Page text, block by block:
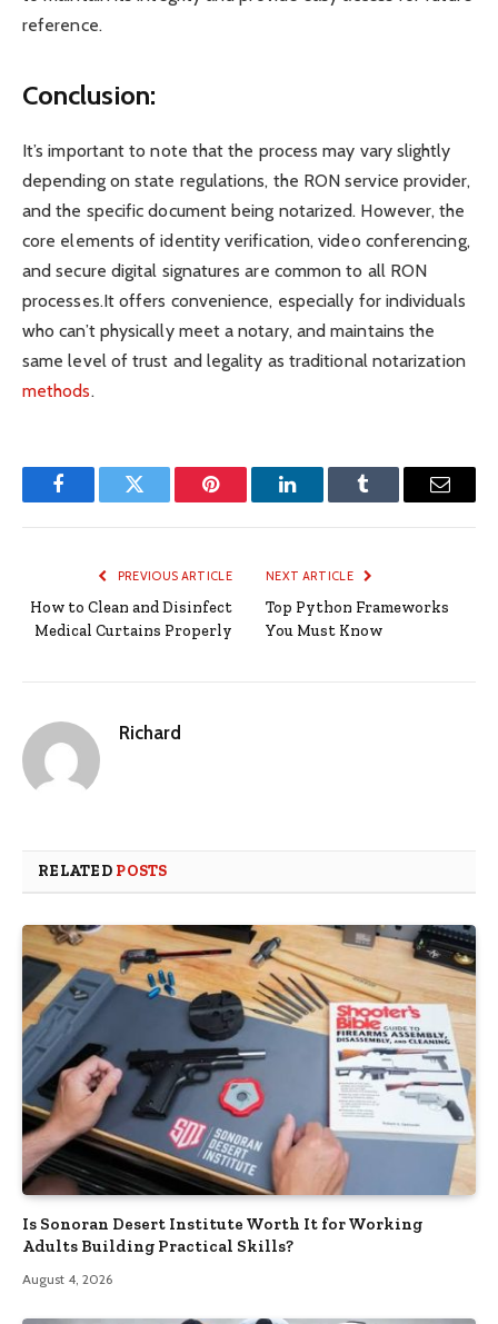
reference.
Conclusion:
It’s important to note that the process may vary slightly
depending on state regulations, the RON service provider,
and the specific document being notarized. However, the
core elements of identity verification, video conferencing,
and secure digital signatures are common to all RON
processes.It offers convenience, especially for individuals
who can’t physically meet a notary, and maintains the
same level of trust and legality as traditional notarization
methods.
FacebookTwitter Pinterest LinkedInTumblr Email
PREVIOUS ARTICLE
How to Clean and Disinfect
Medical Curtains Properly
NEXT ARTICLE
Top Python Frameworks
You Must Know
Richard
RELATED POSTS
Is Sonoran Desert Institute Worth It for Working
Adults Building Practical Skills?
August 4, 2026